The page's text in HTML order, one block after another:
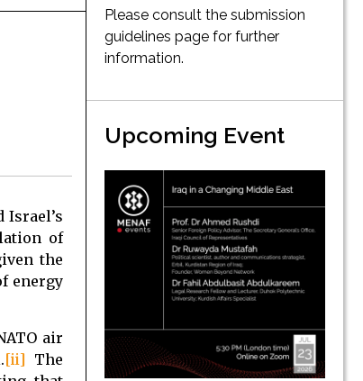
of
the
energy
air
[ii] The
Please consult the submission
guidelines page for further
information.
Upcoming Event